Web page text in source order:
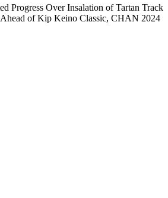
Progress Over Insalation of Tartan Track
of Kip Keino Classic, CHAN 2024